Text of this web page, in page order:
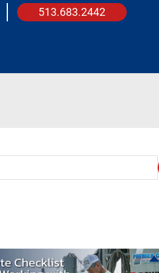
513.683.2442